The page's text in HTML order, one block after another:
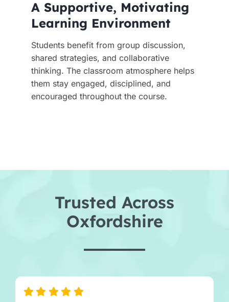
A Supportive, Motivating
Learning Environment
Students benefit from group discussion,
shared strategies, and collaborative
thinking. The classroom atmosphere helps
them stay engaged, disciplined, and
encouraged throughout the course.
Trusted Across
Oxfordshire